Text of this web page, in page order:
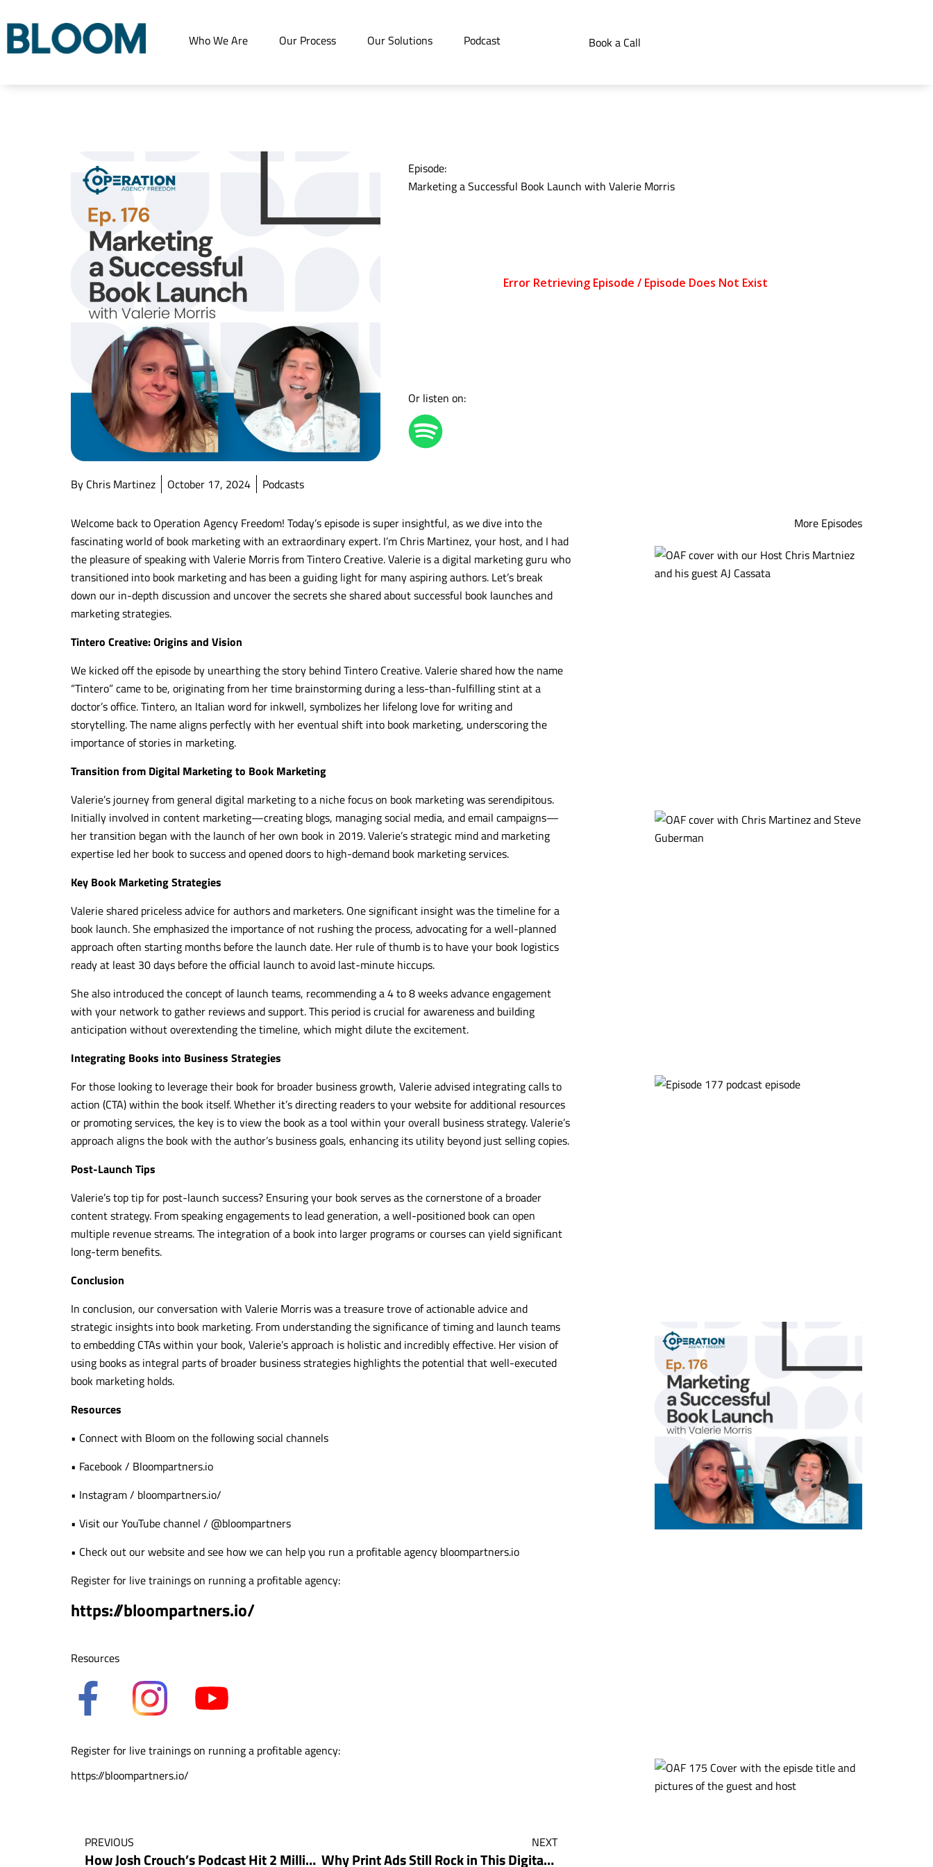
Who We Are Our Process Our Solutions Podcast Book a Call
Episode:
Marketing a Successful Book Launch with Valerie Morris
Or listen on:
By Chris Martinez October 17, 2024 Podcasts
Welcome back to Operation Agency Freedom! Today’s episode is super insightful, as we dive into the
fascinating world of book marketing with an extraordinary expert. I’m Chris Martinez, your host, and I had
the pleasure of speaking with Valerie Morris from Tintero Creative. Valerie is a digital marketing guru who
transitioned into book marketing and has been a guiding light for many aspiring authors. Let’s break
down our in-depth discussion and uncover the secrets she shared about successful book launches and
marketing strategies.
Tintero Creative: Origins and Vision
We kicked off the episode by unearthing the story behind Tintero Creative. Valerie shared how the name
“Tintero” came to be, originating from her time brainstorming during a less-than-fulfilling stint at a
doctor’s office. Tintero, an Italian word for inkwell, symbolizes her lifelong love for writing and
storytelling. The name aligns perfectly with her eventual shift into book marketing, underscoring the
importance of stories in marketing.
Transition from Digital Marketing to Book Marketing
Valerie’s journey from general digital marketing to a niche focus on book marketing was serendipitous.
Initially involved in content marketing—creating blogs, managing social media, and email campaigns—
her transition began with the launch of her own book in 2019. Valerie’s strategic mind and marketing
expertise led her book to success and opened doors to high-demand book marketing services.
Key Book Marketing Strategies
Valerie shared priceless advice for authors and marketers. One significant insight was the timeline for a
book launch. She emphasized the importance of not rushing the process, advocating for a well-planned
approach often starting months before the launch date. Her rule of thumb is to have your book logistics
ready at least 30 days before the official launch to avoid last-minute hiccups.
She also introduced the concept of launch teams, recommending a 4 to 8 weeks advance engagement
with your network to gather reviews and support. This period is crucial for awareness and building
anticipation without overextending the timeline, which might dilute the excitement.
Integrating Books into Business Strategies
For those looking to leverage their book for broader business growth, Valerie advised integrating calls to
action (CTA) within the book itself. Whether it’s directing readers to your website for additional resources
or promoting services, the key is to view the book as a tool within your overall business strategy. Valerie’s
approach aligns the book with the author’s business goals, enhancing its utility beyond just selling copies.
Post-Launch Tips
Valerie’s top tip for post-launch success? Ensuring your book serves as the cornerstone of a broader
content strategy. From speaking engagements to lead generation, a well-positioned book can open
multiple revenue streams. The integration of a book into larger programs or courses can yield significant
long-term benefits.
Conclusion
In conclusion, our conversation with Valerie Morris was a treasure trove of actionable advice and
strategic insights into book marketing. From understanding the significance of timing and launch teams
to embedding CTAs within your book, Valerie’s approach is holistic and incredibly effective. Her vision of
using books as integral parts of broader business strategies highlights the potential that well-executed
book marketing holds.
Resources
• Connect with Bloom on the following social channels
• Facebook / Bloompartners.io
• Instagram / bloompartners.io/
• Visit our YouTube channel / @bloompartners
• Check out our website and see how we can help you run a profitable agency bloompartners.io
Register for live trainings on running a profitable agency:
https://bloompartners.io/
Resources
Register for live trainings on running a profitable agency:
https://bloompartners.io/
PREVIOUS
How Josh Crouch’s Podcast Hit 2 Million Downloads and Transformed His Agency
NEXT
Why Print Ads Still Rock in This Digital World With Andy Buyting
More Episodes